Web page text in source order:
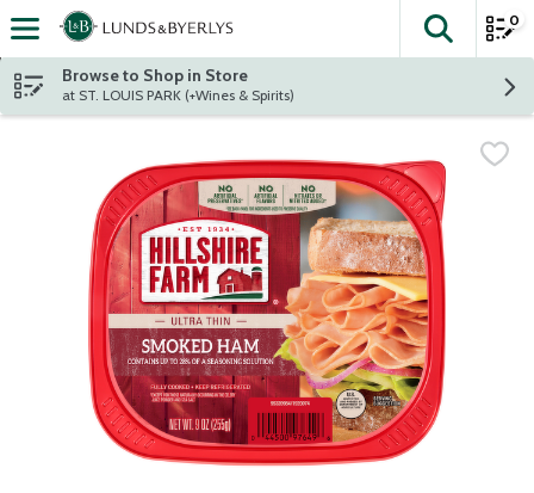
Skip header to page content
The
0
Browse to Shop in Store
at ST. LOUIS PARK (+Wines & Spirits)